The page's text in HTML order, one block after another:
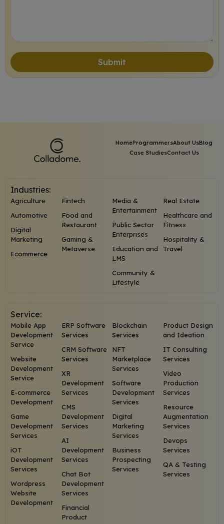
Submit
HomeProgrammersAbout UsBlog
Case StudiesContact Us
Industries:
Agriculture
Automotive
Digital
Marketing
Ecommerce
Fintech
Food and
Restaurant
Gaming &
Metaverse
Media &
Entertainment
Public Sector
Enterprises
Education and
LMS
Community &
Lifestyle
Real Estate
Healthcare and
Fitness
Hospitality &
Travel
Service:
Mobile App
Development
Service
Website
Development
Service
E-commerce
Development
Game
Development
Services
iOT
Development
Services
Wordpress
Website
Development
ERP Software
Services
CRM Software
Services
XR
Development
Services
CMS
Development
Services
AI
Development
Services
Chat Bot
Development
Services
Financial
Product
Blockchain
Services
NFT
Marketplace
Services
Software
Development
Services
Digital
Marketing
Services
Business
Prospecting
Services
Product Design
and Ideation
IT Consulting
Services
Video
Production
Services
Resource
Augmentation
Services
Devops
Services
QA & Testing
Services